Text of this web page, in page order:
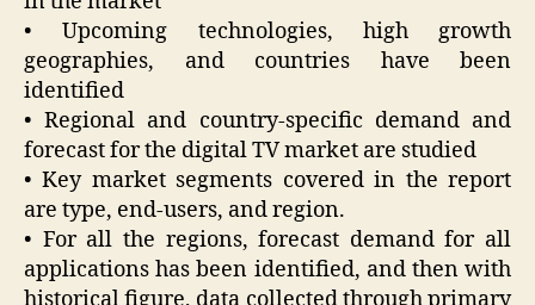
• Upcoming technologies, high growth
geographies, and countries have been
identified
• Regional and country-specific demand and
forecast for the digital TV market are studied
• Key market segments covered in the report
are type, end-users, and region.
• For all the regions, forecast demand for all
applications has been identified, and then with